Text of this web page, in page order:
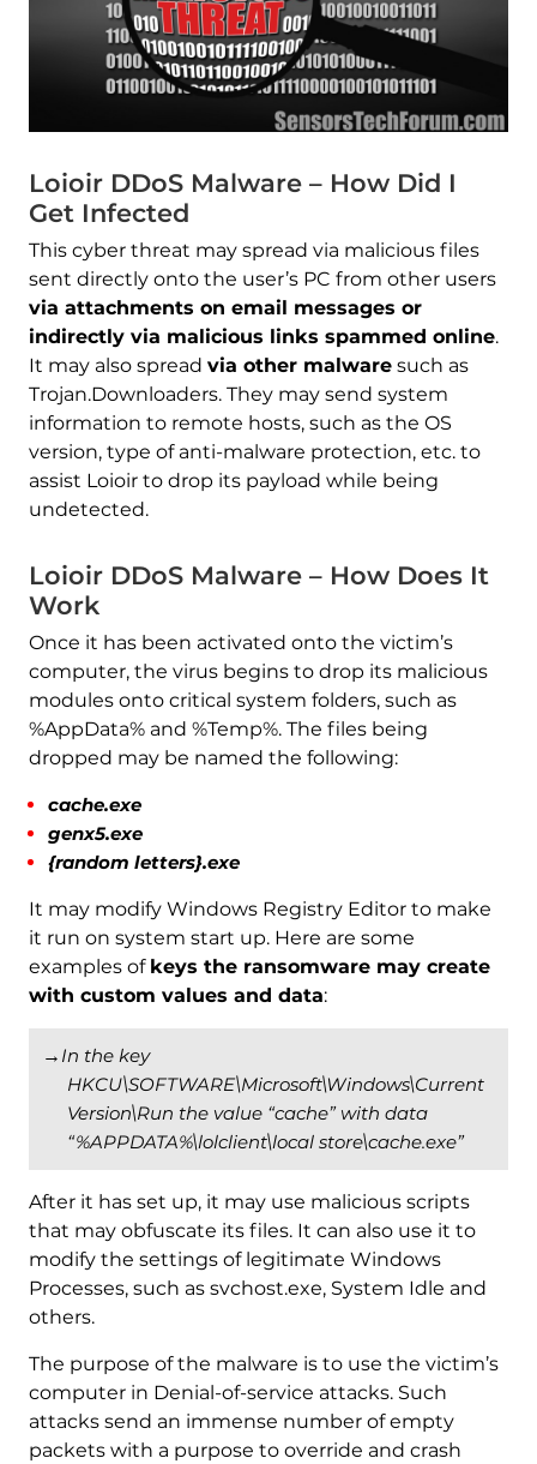
Loioir DDoS Malware – How Did I
Get Infected
This cyber threat may spread via malicious files
sent directly onto the user’s PC from other users
via attachments on email messages or
indirectly via malicious links spammed online.
It may also spread via other malwaresuch as
Trojan.Downloaders. They may send system
information to remote hosts, such as the OS
version, type of anti-malware protection, etc. to
assist Loioir to drop its payload while being
undetected.
Loioir DDoS Malware – How Does It
Work
Once it has been activated onto the victim’s
computer, the virus begins to drop its malicious
modules onto critical system folders, such as
%AppData% and %Temp%. The files being
dropped may be named the following:
cache.exe
genx5.exe
{random letters}.exe
It may modify Windows Registry Editor to make
it run on system start up. Here are some
examples of keys the ransomware may create
with custom values and data:
→ In the key
HKCU\SOFTWARE\Microsoft\Windows\Current
Version\Run the value “cache” with data
“%APPDATA%\lolclient\local store\cache.exe”
After it has set up, it may use malicious scripts
that may obfuscate its files. It can also use it to
modify the settings of legitimate Windows
Processes, such as svchost.exe, System Idle and
others.
The purpose of the malware is to use the victim’s
computer in Denial-of-service attacks. Such
attacks send an immense number of empty
packets with a purpose to override and crash